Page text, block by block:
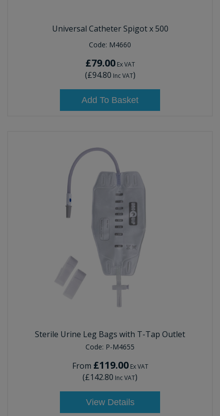
Universal Catheter Spigot x 500
Code: M4660
£79.00Ex VAT
(£94.80 Inc VAT)
Add To Basket
Sterile Urine Leg Bags with T-Tap Outlet
Code: P-M4655
From £119.00Ex VAT
(£142.80 Inc VAT)
View Details